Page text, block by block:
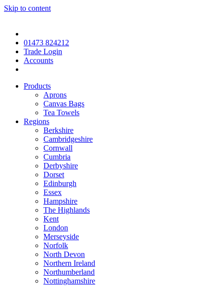
Skip to content
01473 824212
Trade Login
Accounts
Products
Aprons
Canvas Bags
Tea Towels
Regions
Berkshire
Cambridgeshire
Cornwall
Cumbria
Derbyshire
Dorset
Edinburgh
Essex
Hampshire
The Highlands
Kent
London
Merseyside
Norfolk
North Devon
Northern Ireland
Northumberland
Nottinghamshire